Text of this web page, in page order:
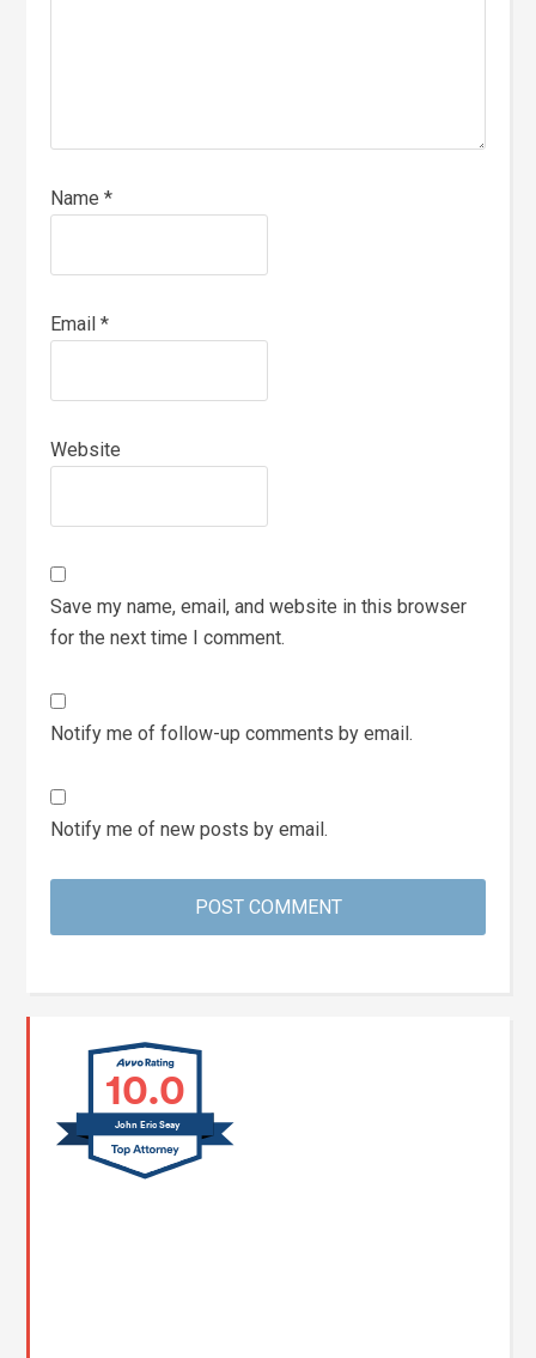
Name*
Email*
Website
Save my name, email, and website in this browser
for the next time I comment.
Notify me of follow-up comments by email.
Notify me of new posts by email.
10.0
John Eric Seay